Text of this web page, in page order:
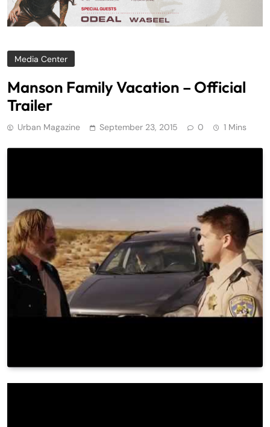
Media Center
Manson Family Vacation – Official
Trailer
Urban Magazine September 23, 2015 0 1 Mins